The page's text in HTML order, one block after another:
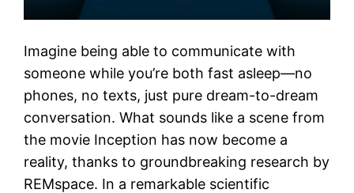
Imagine being able to communicate with
someone while you’re both fast asleep—no
phones, no texts, just pure dream-to-dream
conversation. What sounds like a scene from
the movie Inception has now become a
reality, thanks to groundbreaking research by
REMspace. In a remarkable scientific